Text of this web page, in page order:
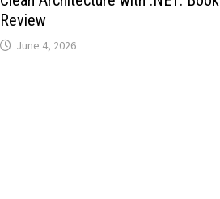
Review
June 4, 2026